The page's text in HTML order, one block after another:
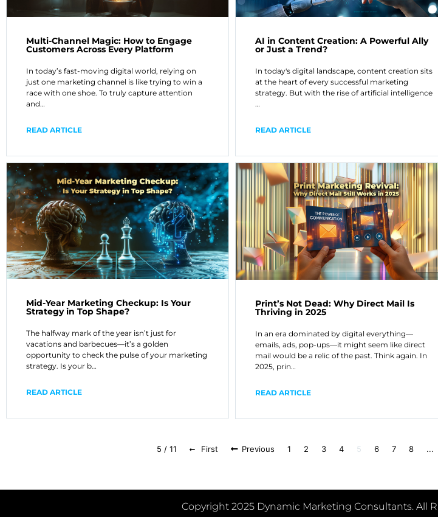
Multi-Channel Magic: How to Engage
Customers Across Every Platform
In today’s fast-moving digital world, relying on
just one marketing channel is like trying to win a
race with one shoe. To truly capture attention
and…
READ ARTICLE
AI in Content Creation: A Powerful Ally
or Just a Trend?
In today's digital landscape, content creation sits
at the heart of every successful marketing
strategy. But with the rise of artificial intelligence
…
READ ARTICLE
Mid-Year Marketing Checkup: Is Your
Strategy in Top Shape?
The halfway mark of the year isn’t just for
vacations and barbecues—it’s a golden
opportunity to check the pulse of your marketing
strategy. Is your b…
READ ARTICLE
Print’s Not Dead: Why Direct Mail Is
Thriving in 2025
In an era dominated by digital everything—
emails, ads, pop-ups—it might seem like direct
mail would be a relic of the past. Think again. In
2025, prin…
READ ARTICLE
5 / 11 First Previous 1 2 3 4 5 6 7 8 ...
Copyright 2025 Dynamic Marketing Consultants. All